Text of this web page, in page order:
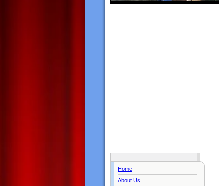
Home
About Us